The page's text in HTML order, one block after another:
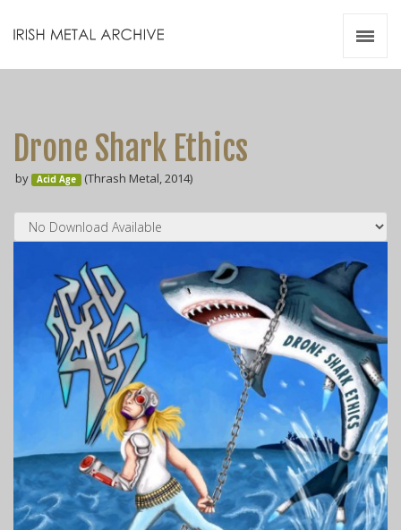
Drone Shark Ethics
by Acid Age (Thrash Metal, 2014)
Videos
Zines
Resources